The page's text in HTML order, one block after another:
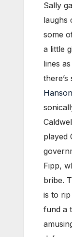
Sally
laughs
some
a little
lines
Hanson
played
Fipp,
bribe.
is to
fund a